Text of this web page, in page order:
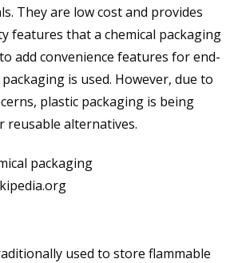
They are low cost and provides
features that a chemical packaging
add convenience features for end-
is used. However, due to
plastic packaging is being
reusable alternatives.
used to store flammable